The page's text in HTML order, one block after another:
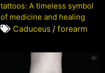
tattoos: A timeless symbol
of medicine and healing
Caduceus / forearm